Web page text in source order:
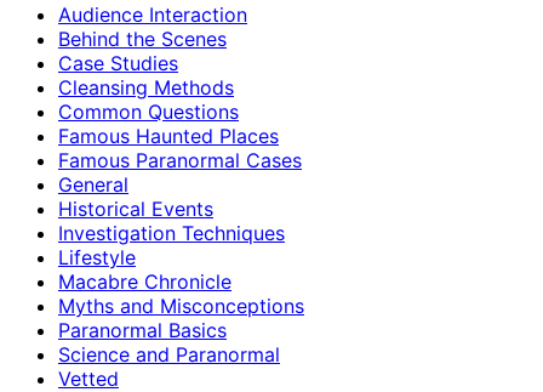
Audience Interaction
Behind the Scenes
Case Studies
Cleansing Methods
Common Questions
Famous Haunted Places
Famous Paranormal Cases
General
Historical Events
Investigation Techniques
Lifestyle
Macabre Chronicle
Myths and Misconceptions
Paranormal Basics
Science and Paranormal
Vetted